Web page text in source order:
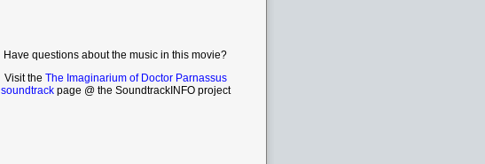
Have questions about the music in this movie?
Visit the The Imaginarium of Doctor Parnassus
soundtrackpage @ the SoundtrackINFO project